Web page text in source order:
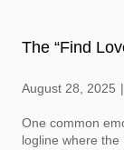
The “Find
August 28, 2025
One common
logline where